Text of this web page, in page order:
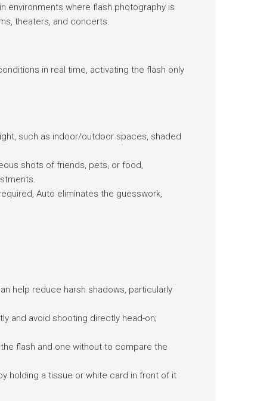
environments where flash photography is
theaters, and concerts.
in real time, activating the flash only
such as indoor/outdoor spaces, shaded
shots of friends, pets, or food,
Auto eliminates the guesswork,
help reduce harsh shadows, particularly
and avoid shooting directly head-on;
flash and one without to compare the
holding a tissue or white card in front of it